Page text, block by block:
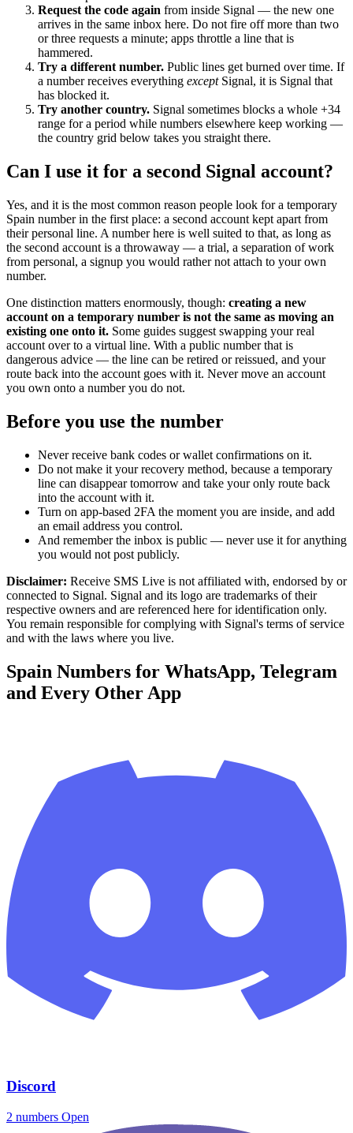
Request the code again from inside Signal — the new one
arrives in the same inbox here. Do not fire off more than two
or three requests a minute; apps throttle a line that is
hammered.
Try a different number. Public lines get burned over time. If
a number receives everything exceptSignal, it is Signal that
has blocked it.
Try another country. Signal sometimes blocks a whole +34
range for a period while numbers elsewhere keep working —
the country grid below takes you straight there.
Can I use it for a second Signal account?
Yes, and it is the most common reason people look for a temporary
Spain number in the first place: a second account kept apart from
their personal line. A number here is well suited to that, as long as
the second account is a throwaway — a trial, a separation of work
from personal, a signup you would rather not attach to your own
number.
One distinction matters enormously, though: creating a new
account on a temporary number is not the same as moving an
existing one onto it. Some guides suggest swapping your real
account over to a virtual line. With a public number that is
dangerous advice — the line can be retired or reissued, and your
route back into the account goes with it. Never move an account
you own onto a number you do not.
Before you use the number
Never receive bank codes or wallet confirmations on it.
Do not make it your recovery method, because a temporary
line can disappear tomorrow and take your only route back
into the account with it.
Turn on app-based 2FA the moment you are inside, and add
an email address you control.
And remember the inbox is public — never use it for anything
you would not post publicly.
Disclaimer: Receive SMS Live is not affiliated with, endorsed by or
connected to Signal. Signal and its logo are trademarks of their
respective owners and are referenced here for identification only.
You remain responsible for complying with Signal's terms of service
and with the laws where you live.
Spain Numbers for WhatsApp, Telegram
and Every Other App
Discord
2 numbers Open